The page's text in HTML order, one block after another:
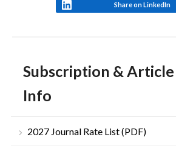
Subscription &
Info
2027 Journal Rate List (PDF)
Share on LinkedIn